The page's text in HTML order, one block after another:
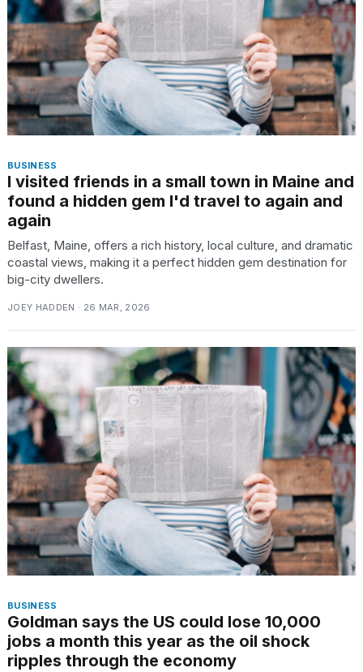
BUSINESS
I visited friends in a small town in Maine and
found a hidden gem I'd travel to again and
again
Belfast, Maine, offers a rich history, local culture, and dramatic
coastal views, making it a perfect hidden gem destination for
big-city dwellers.
JOEY HADDEN · 26 MAR, 2026
BUSINESS
Goldman says the US could lose 10,000
jobs a month this year as the oil shock
ripples through the economy